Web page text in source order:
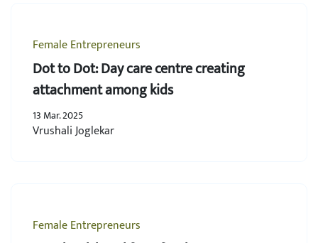
Female Entrepreneurs
Dot to Dot: Day care centre creating
attachment among kids
13 Mar. 2025
Vrushali Joglekar
Female Entrepreneurs